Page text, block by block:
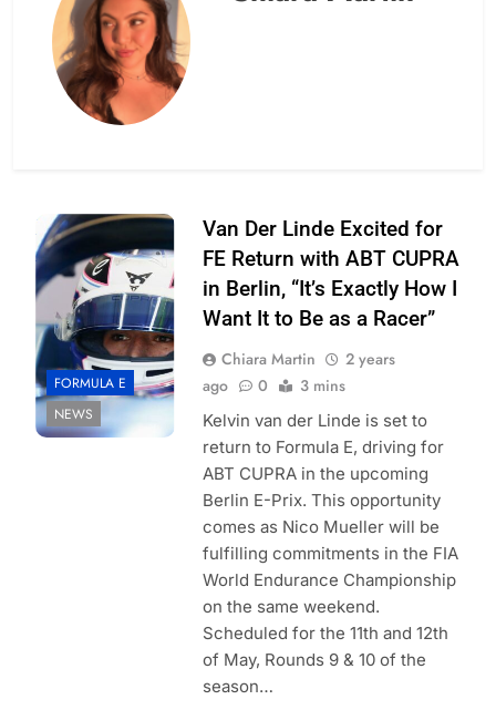
Photo Credit: ABT
Cupra
FORMULA E
NEWS
Van Der Linde Excited for
FE Return with ABT CUPRA
in Berlin, “It’s Exactly How I
Want It to Be as a Racer”
Chiara Martin
2 years
ago
0 3 mins
Kelvin van der Linde is set to
return to Formula E, driving for
ABT CUPRA in the upcoming
Berlin E-Prix. This opportunity
comes as Nico Mueller will be
fulfilling commitments in the FIA
World Endurance Championship
on the same weekend.
Scheduled for the 11th and 12th
of May, Rounds 9 & 10 of the
season…